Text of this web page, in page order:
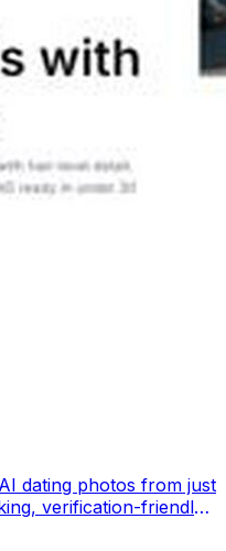
dating photos from just
verification-friendly